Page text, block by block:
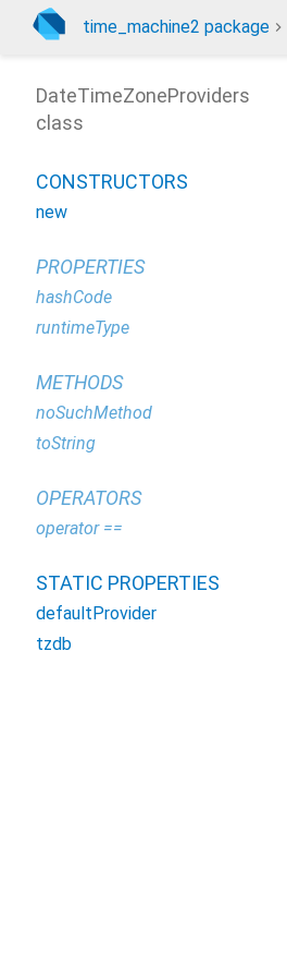
time_machine2 package
DateTimeZoneProviders
class
CONSTRUCTORS
new
PROPERTIES
hashCode
runtimeType
METHODS
noSuchMethod
toString
OPERATORS
operator ==
STATIC PROPERTIES
defaultProvider
tzdb